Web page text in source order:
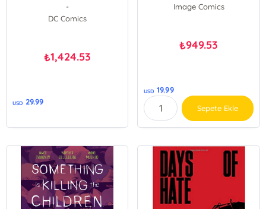
-
DC Comics
₺1,424.53
USD 29.99
Image Comics
₺949.53
USD 19.99
Sepete Ekle